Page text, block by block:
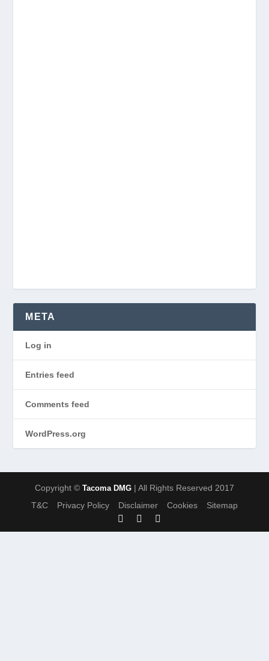
META
Log in
Entries feed
Comments feed
WordPress.org
Copyright © Tacoma DMG | All Rights Reserved 2017
T&C
Privacy Policy Disclaimer Cookies Sitemap